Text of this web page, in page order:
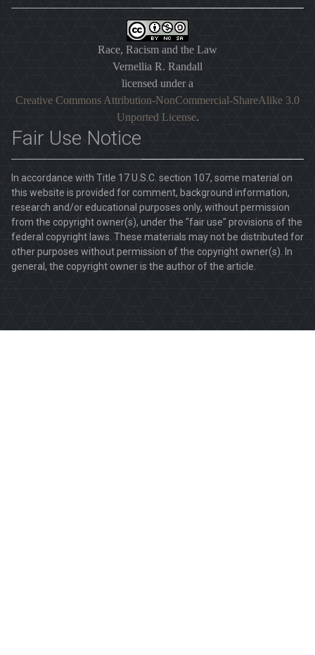
Race, Racism and the Law
Vernellia R. Randall
licensed under a
Creative Commons Attribution-NonCommercial-ShareAlike 3.0
Unported License.
Fair Use Notice
In accordance with Title 17 U.S.C. section 107, some material on
this website is provided for comment, background information,
research and/or educational purposes only, without permission
from the copyright owner(s), under the "fair use" provisions of the
federal copyright laws. These materials may not be distributed for
other purposes without permission of the copyright owner(s). In
general, the copyright owner is the author of the article.